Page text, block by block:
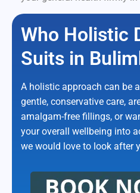
Who Holistic
Suits in
A holistic approach can be
gentle, conservative care,
amalgam-free fillings, or
your overall wellbeing into
we would love to look after